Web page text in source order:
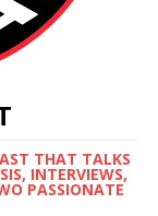
THAT TALKS
INTERVIEWS,
PASSIONATE